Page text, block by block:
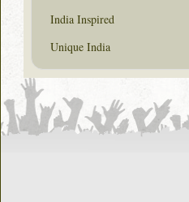
India Inspired
Unique India